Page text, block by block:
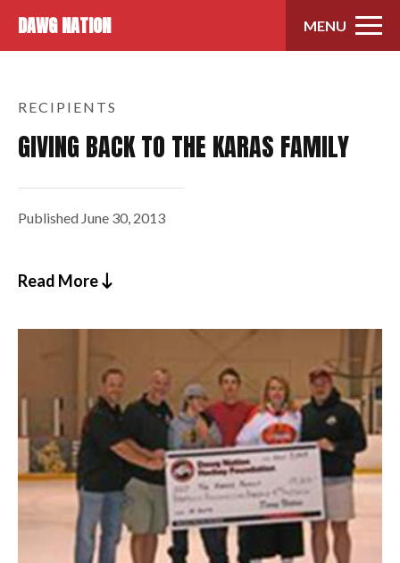
DAWG NATION MENU
RECIPIENTS
GIVING BACK TO THE KARAS FAMILY
Published June 30, 2013
Read More